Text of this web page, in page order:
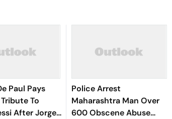
Paul Pays
To
After Jorge
Police Arrest
Maharashtra Man Over
600 Obscene Abuse